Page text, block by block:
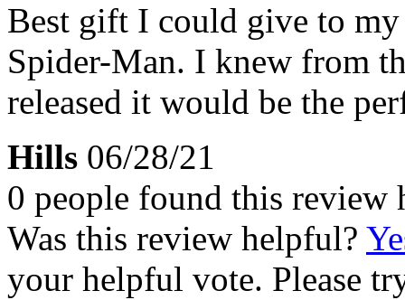
Best gift I could give to
Spider-Man. I knew from
released it would be the
Hills 06/28/21
0 people found this review
Was this review helpful?
your helpful vote. Please